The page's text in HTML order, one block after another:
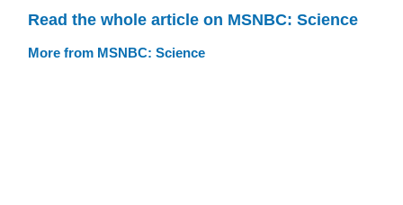
Read the whole article on MSNBC: Science
More from MSNBC: Science